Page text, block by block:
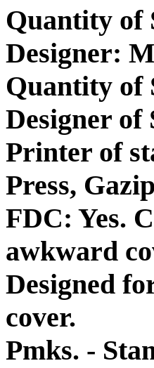
Quantity of
Designer:
Quantity of
Designer of
Printer of
Press,
FDC: Yes.
awkward
Designed
cover.
Pmks. -